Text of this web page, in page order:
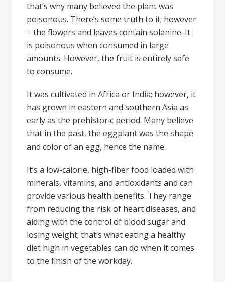
that’s why many believed the plant was
poisonous. There’s some truth to it; however
– the flowers and leaves contain solanine. It
is poisonous when consumed in large
amounts. However, the fruit is entirely safe
to consume.
It was cultivated in Africa or India; however, it
has grown in eastern and southern Asia as
early as the prehistoric period. Many believe
that in the past, the eggplant was the shape
and color of an egg, hence the name.
It’s a low-calorie, high-fiber food loaded with
minerals, vitamins, and antioxidants and can
provide various health benefits. They range
from reducing the risk of heart diseases, and
aiding with the control of blood sugar and
losing weight; that’s what eating a healthy
diet high in vegetables can do when it comes
to the finish of the workday.